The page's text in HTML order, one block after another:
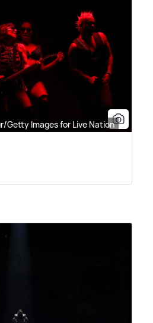
Getty Images for Live Nation